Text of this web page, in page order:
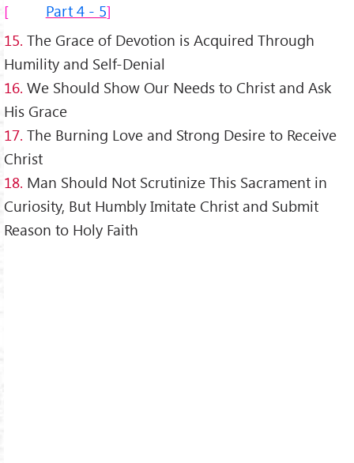
Part 4 - 5
15. The Grace of Devotion is Acquired Through
Humility and Self-Denial
16. We Should Show Our Needs to Christ and Ask
His Grace
17. The Burning Love and Strong Desire to Receive
Christ
18. Man Should Not Scrutinize This Sacrament in
Curiosity, But Humbly Imitate Christ and Submit
Reason to Holy Faith